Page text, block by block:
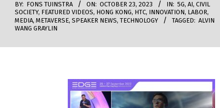
BY: FONS TUINSTRA ON: OCTOBER 23, 2023 IN: 5G, AI, CIVIL
SOCIETY, FEATURED VIDEOS, HONG KONG, HTC, INNOVATION, LABOR,
MEDIA, METAVERSE, SPEAKER NEWS, TECHNOLOGY TAGGED: ALVIN
WANG GRAYLIN